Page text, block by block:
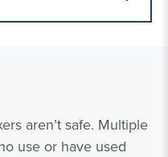
aren’t safe. Multiple
use or have used